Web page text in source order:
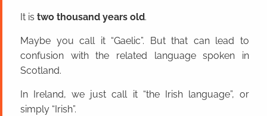
It is two thousand years old.
Maybe you call it “Gaelic”. But that can lead to
confusion with the related language spoken in
Scotland.
In Ireland, we just call it “the Irish language”, or
simply “Irish”.